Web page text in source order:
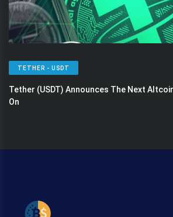
TETHER - USDT
Tether (USDT) Announces The Next
On